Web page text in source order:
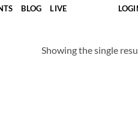
BLOG LIVE
Showing the single